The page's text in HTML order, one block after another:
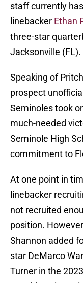
staff currently
linebacker Ethan
three-star
Jacksonville (FL).
Speaking of
prospect
Seminoles took
much-needed
Seminole High
commitment to
At one point in
linebacker
not recruited
position.
Shannon added
star DeMarco
Turner in the